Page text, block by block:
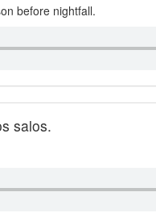
before nightfall.
salos.